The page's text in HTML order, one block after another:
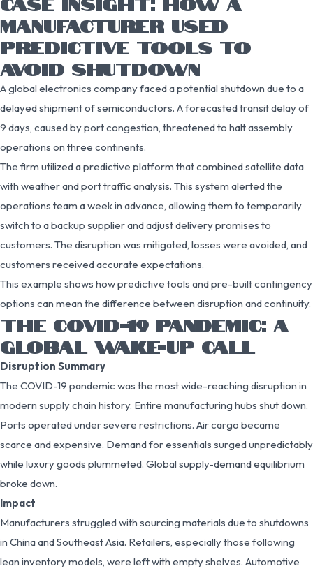
MANUFACTURER USED
PREDICTIVE TOOLS TO
AVOID SHUTDOWN
A global electronics company faced a potential shutdown due to a
delayed shipment of semiconductors. A forecasted transit delay of
9 days, caused by port congestion, threatened to halt assembly
operations on three continents.
The firm utilized a predictive platform that combined satellite data
with weather and port traffic analysis. This system alerted the
operations team a week in advance, allowing them to temporarily
switch to a backup supplier and adjust delivery promises to
customers. The disruption was mitigated, losses were avoided, and
customers received accurate expectations.
This example shows how predictive tools and pre-built contingency
options can mean the difference between disruption and continuity.
THE COVID-19 PANDEMIC: A
GLOBAL WAKE-UP CALL
Disruption Summary
The COVID-19 pandemic was the most wide-reaching disruption in
modern supply chain history. Entire manufacturing hubs shut down.
Ports operated under severe restrictions. Air cargo became
scarce and expensive. Demand for essentials surged unpredictably
while luxury goods plummeted. Global supply-demand equilibrium
broke down.
Impact
Manufacturers struggled with sourcing materials due to shutdowns
in China and Southeast Asia. Retailers, especially those following
lean inventory models, were left with empty shelves. Automotive